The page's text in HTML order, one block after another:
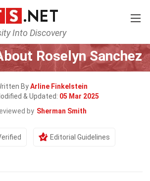
Into Discovery
Home Celebrity
Roselyn Sanchez
ByArline Finkelstein
& Updated: 05 Mar 2025
by Sherman Smith
Editorial Guidelines